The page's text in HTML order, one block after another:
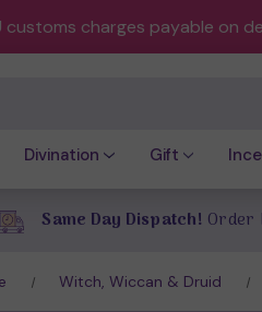
customs charges payable on
Divination Gift
Same Day Dispatch! Order
Witch, Wiccan & Druid